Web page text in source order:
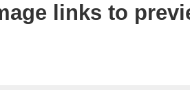
links to